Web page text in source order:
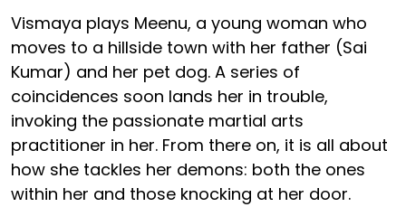
Vismaya plays Meenu, a young woman who
moves to a hillside town with her father (Sai
Kumar) and her pet dog. A series of
coincidences soon lands her in trouble,
invoking the passionate martial arts
practitioner in her. From there on, it is all about
how she tackles her demons: both the ones
within her and those knocking at her door.